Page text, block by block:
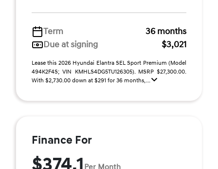
Term
36 months
Due at signing
$3,021
Lease this 2026 Hyundai Elantra SEL Sport Premium (Model
494K2F4S; VIN KMHLS4DG5TU126305). MSRP $27,300.00.
With $2,730.00 down at $291 for 36 months, ...
Finance For
Per Month